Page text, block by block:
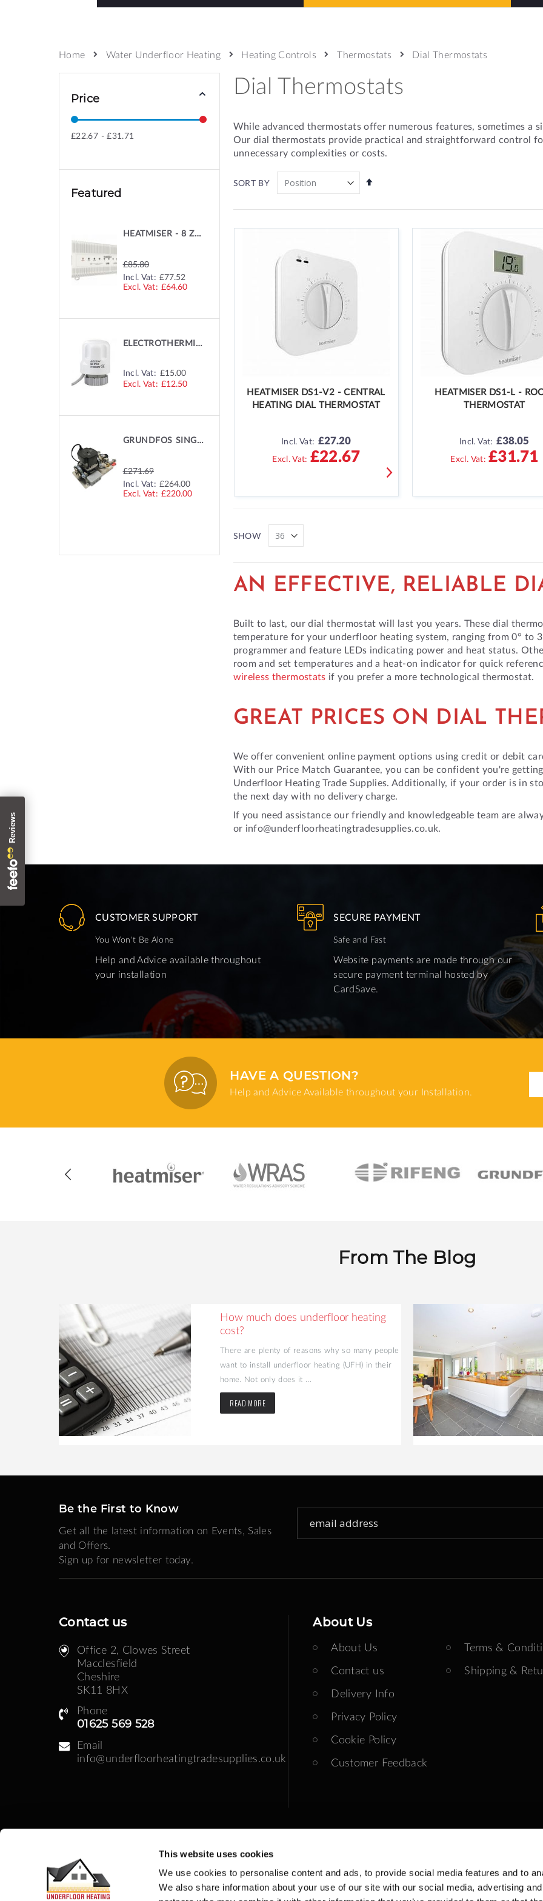
This website uses cookies
We use cookies to personalise content and ads, to provide social media features and to
We also share information about your use of our site with our social media, advertising
Home Water Underfloor Heating Heating Controls Thermostats Dial Thermostats
Dial Thermostats
While advanced thermostats offer numerous features, sometimes a
Our dial thermostats provide practical and straightforward control
unnecessary complexities or costs.
SORT BY
Set
Direction
HEATMISER DS1-V2 - CENTRAL
HEATING DIAL THERMOSTAT
Incl. Vat: £27.20
£22.67
HEATMISER DS1-L -
THERMOSTAT
Incl. Vat: £38.05
£31.71
SHOW
AN EFFECTIVE, RELIABLE
Built to last, our dial thermostat will last you years. These dial
temperature for your underfloor heating system, ranging from 0° to
programmer and feature LEDs indicating power and heat status.
room and set temperatures and a heat-on indicator for quick
wireless thermostats if you prefer a more technological thermostat.
GREAT PRICES ON DIAL
We offer convenient online payment options using credit or debit
With our Price Match Guarantee, you can be confident you're
Underfloor Heating Trade Supplies. Additionally, if your order is in
the next day with no delivery charge.
If you need assistance our friendly and knowledgeable team are
or info@underfloorheatingtradesupplies.co.uk.
Price
£22.67 - £31.71
Featured
HEATMISER - 8 ZONE 230V WIRING CENTRE
£85.80
Incl. Vat: SPECIAL
PRICE
£77.52
£64.60
ELECTROTHERMIC MANIFOLD ACTUATOR
Incl. Vat: £15.00
£12.50
GRUNDFOS SINGLE ZONE PUMP
£271.69
Incl. Vat: SPECIAL
PRICE
£264.00
£220.00
CUSTOMER SUPPORT
You Won't Be Alone
Help and Advice available throughout
your installation
SECURE PAYMENT
Safe and Fast
Website payments are made through our
secure payment terminal hosted by
CardSave.
HAVE A QUESTION?
Help and Advice Available throughout your Installation.
From The Blog
How much does underfloor heating
cost?
There are plenty of reasons why so many people
want to install underfloor heating (UFH) in their
home. Not only does it ...
READ MORE
Be the First to Know
Get all the latest information on Events, Sales
and Offers.
Sign up for newsletter today.
Up
Newsletter:
Contact us
Office 2, Clowes Street ​
Macclesfield
Cheshire
SK11 8HX
Phone
01625 569 528
Email
info@underfloorheatingtradesupplies.co.uk
About Us
About Us
Contact us
Delivery Info
Privacy Policy
Cookie Policy
Customer Feedback
Terms &
Shipping &
Business Hours
Monday - Friday: 08:30am - 05:00pm | Weekends: Closed